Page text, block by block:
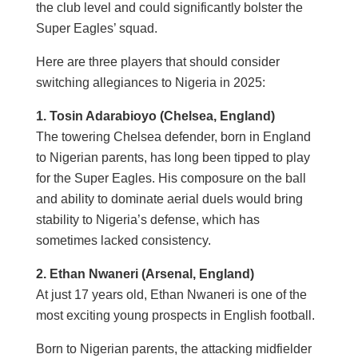
the club level and could significantly bolster the
Super Eagles’ squad.
Here are three players that should consider
switching allegiances to Nigeria in 2025:
1. Tosin Adarabioyo (Chelsea, England)
The towering Chelsea defender, born in England
to Nigerian parents, has long been tipped to play
for the Super Eagles. His composure on the ball
and ability to dominate aerial duels would bring
stability to Nigeria’s defense, which has
sometimes lacked consistency.
2. Ethan Nwaneri (Arsenal, England)
At just 17 years old, Ethan Nwaneri is one of the
most exciting young prospects in English football.
Born to Nigerian parents, the attacking midfielder